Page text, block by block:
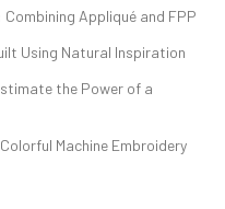
Appliqué and FPP
Using Natural Inspiration
the Power of a
Machine Embroidery